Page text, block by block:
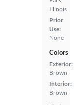
Illinois
Prior
Use:
None
Colors
Exterior:
Brown
Interior:
Brown